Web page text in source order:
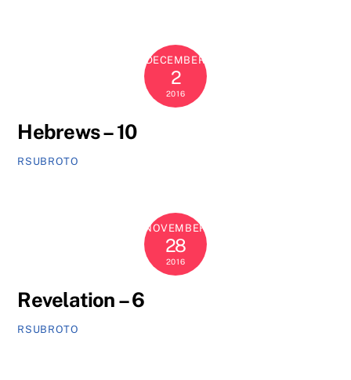
DECEMBER
2
2016
Hebrews – 10
RSUBROTO
NOVEMBER
28
2016
Revelation – 6
RSUBROTO